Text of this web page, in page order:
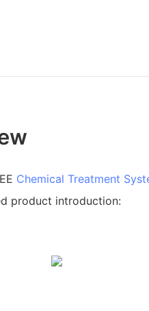
Chemical Treatment
product introduction: